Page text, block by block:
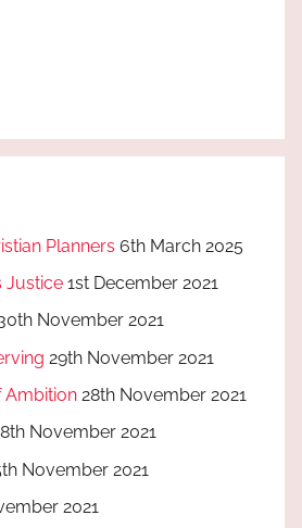
Planners 6th March 2025
Justice 1st December 2021
November 2021
29th November 2021
Ambition 28th November 2021
November 2021
November 2021
2021